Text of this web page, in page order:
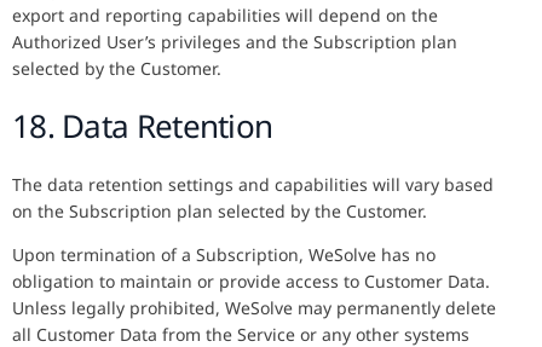
export and reporting capabilities will depend on the
Authorized User’s privileges and the Subscription plan
selected by the Customer.
18. Data Retention
The data retention settings and capabilities will vary based
on the Subscription plan selected by the Customer.
Upon termination of a Subscription, WeSolve has no
obligation to maintain or provide access to Customer Data.
Unless legally prohibited, WeSolve may permanently delete
all Customer Data from the Service or any other systems